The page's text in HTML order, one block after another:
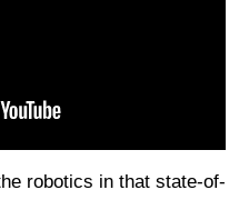
robotics in that state-of-